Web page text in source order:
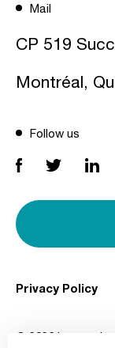
Mail
CP 519
Montréal,
Follow us
© 2026
Privacy Policy